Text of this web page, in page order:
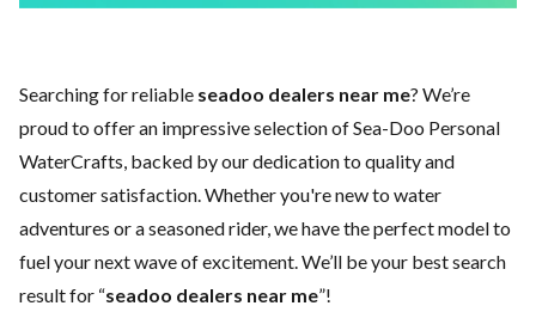
Searching for reliable seadoo dealers near me? We’re
proud to offer an impressive selection of Sea-Doo Personal
WaterCrafts, backed by our dedication to quality and
customer satisfaction. Whether you're new to water
adventures or a seasoned rider, we have the perfect model to
fuel your next wave of excitement. We’ll be your best search
result for “seadoo dealers near me”!